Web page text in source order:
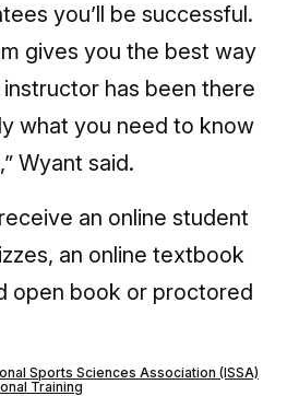
you’ll be successful.
gives you the best way
has been there
what you need to know
Wyant said.
an online student
an online textbook
open book or proctored
Sports Sciences Association (ISSA)
Training